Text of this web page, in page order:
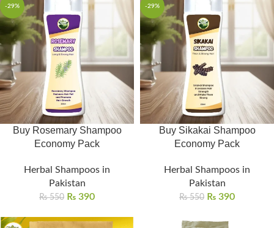
-29%
Buy Rosemary Shampoo
Economy Pack
Herbal Shampoos in
Pakistan
₨550 ₨ 390
-29%
Buy Sikakai Shampoo
Economy Pack
Herbal Shampoos in
Pakistan
₨550 ₨ 390